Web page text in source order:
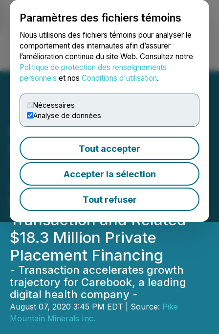
Paramètres des fichiers témoins
Nous utilisons des fichiers témoins pour analyser le
comportement des internautes afin d’assurer
l’amélioration continue du site Web. Consultez notre
Politique de protection des renseignements
personnels et nos Conditions d'utilisation.
Nécessaires
Analyse de données
Tout accepter
Accepter la sélection
Tout refuser
Ouvrir une session Recherche English
Pike Mountain Minerals
Inc. and Carebook
Technologies Inc.
Announce Proposed
Reverse Takeover
Transaction and Related
$18.3 Million Private
Placement Financing
- Transaction accelerates growth
trajectory for Carebook, a leading
digital health company -
August 07, 2020 3:45 PM EDT | Source: Pike
Mountain Minerals Inc.